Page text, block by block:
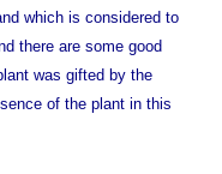
which is considered to
there are some good
was gifted by the
of the plant in this